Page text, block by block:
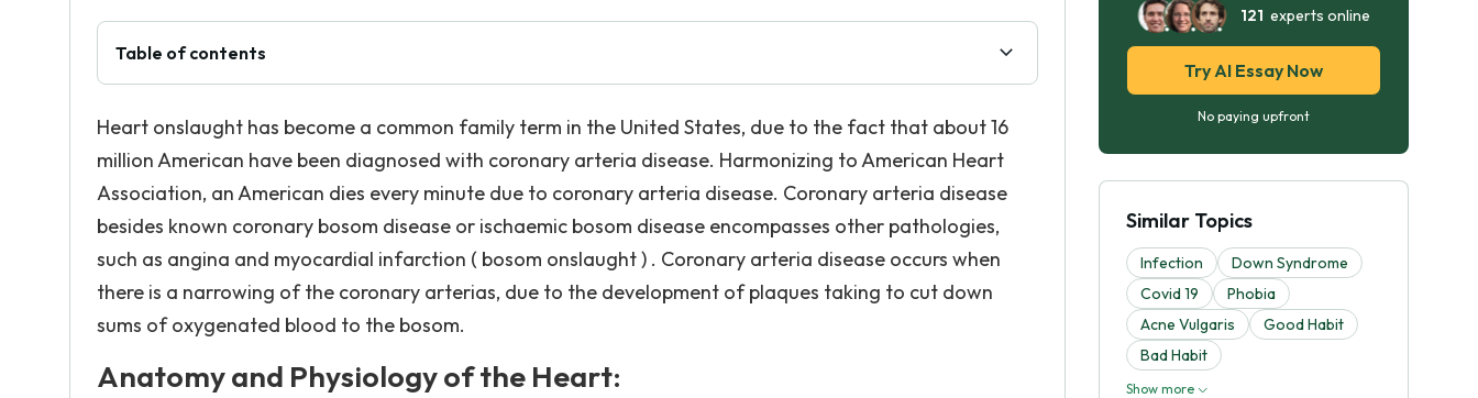
Table of contents
Heart onslaught has become a common family term in the United States, due to the fact that about 16
million American have been diagnosed with coronary arteria disease. Harmonizing to American Heart
Association, an American dies every minute due to coronary arteria disease. Coronary arteria disease
besides known coronary bosom disease or ischaemic bosom disease encompasses other pathologies,
such as angina and myocardial infarction ( bosom onslaught ) . Coronary arteria disease occurs when
there is a narrowing of the coronary arterias, due to the development of plaques taking to cut down
sums of oxygenated blood to the bosom.
Anatomy and Physiology of the Heart:
121 experts online
Try AI Essay Now
No paying upfront
Similar Topics
Infection
Down Syndrome
Covid 19
Phobia
Acne Vulgaris
Good Habit
Bad Habit
Show more